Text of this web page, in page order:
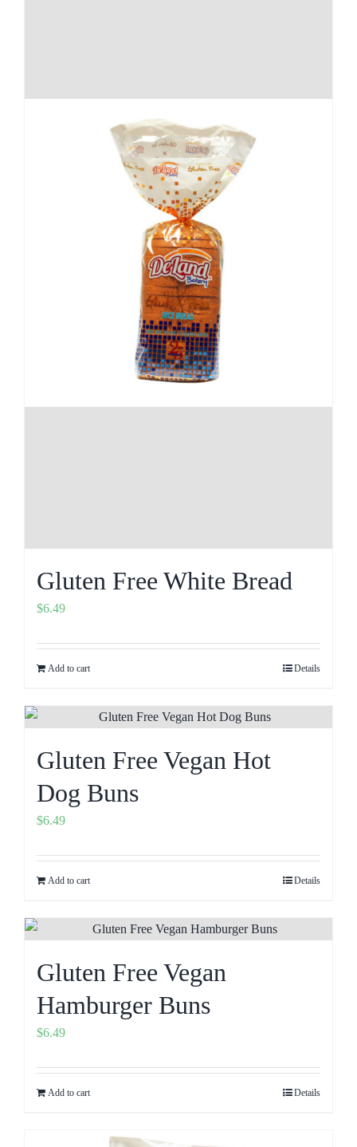
Gluten Free White Bread
$6.49
Add to cart Details
Gluten Free Vegan Hot
Dog Buns
$6.49
Add to cart Details
Gluten Free Vegan
Hamburger Buns
$6.49
Add to cart Details